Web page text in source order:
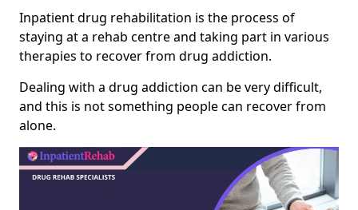
Inpatient drug rehabilitation is the process of
staying at a rehab centre and taking part in various
therapies to recover from drug addiction.
Dealing with a drug addiction can be very difficult,
and this is not something people can recover from
alone.